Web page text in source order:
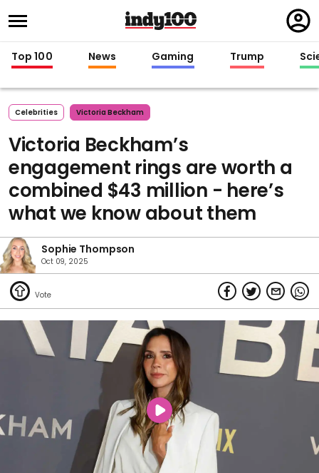
in
Top 100 News Gaming Trump
Celebrities Victoria Beckham
Victoria Beckham’s
engagement rings are worth a
combined $43 million - here’s
what we know about them
Sophie Thompson
Oct 09, 2025